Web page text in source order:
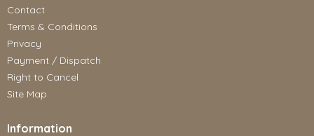
Contact
Terms & Conditions
Privacy
Payment / Dispatch
Right to Cancel
Site Map
Information